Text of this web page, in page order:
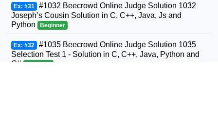
Ex: #31 #1032 Beecrowd Online Judge Solution 1032
Joseph’s Cousin Solution in C, C++, Java, Js and
Python
Beginner
Ex: #32 #1035 Beecrowd Online Judge Solution 1035
Selection Test 1 - Solution in C, C++, Java, Python and
C#